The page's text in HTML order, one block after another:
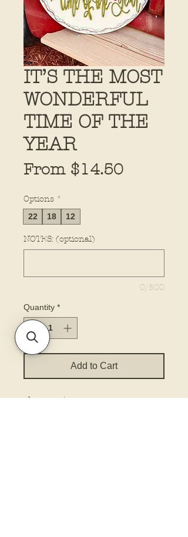
IT’S THE MOST
WONDERFUL
TIME OF THE
YEAR
From $14.50Sale
Options *
22 18 12
NOTES: (optional)
0/500
Quantity *
Add to Cart
choose size